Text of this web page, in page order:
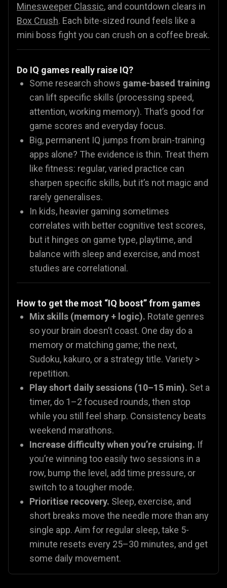
Minesweeper Classic, and countdown clears in
Box Crush. Each bite-sized round feels like a
mini boss fight you can crush on a coffee break.
Do IQ games really raise IQ?
Some research shows game-based training
can lift specific skills (processing speed,
attention, working memory). That’s good for
game scores and everyday focus.
Big, permanent IQ jumps from brain-training
apps alone? The evidence is thin. Treat them
like fitness: regular, varied practice can
sharpen specific skills, but it’s not magic and
rarely generalises.
In kids, heavier gaming sometimes
correlates with better cognitive test scores,
but it hinges on game type, playtime, and
balance with sleep and exercise, and most
studies are correlational.
How to get the most “IQ boost” from games
Mix skills (memory + logic). Rotate genres
so your brain doesn’t coast. One day do a
memory or matching game; the next,
Sudoku, kakuro, or a strategy title. Variety >
repetition.
Play short daily sessions (10–15 min). Set a
timer, do 1–2 focused rounds, then stop
while you still feel sharp. Consistency beats
weekend marathons.
Increase difficulty when you’re cruising. If
you’re winning too easily two sessions in a
row, bump the level, add time pressure, or
switch to a tougher mode.
Prioritise recovery. Sleep, exercise, and
short breaks move the needle more than any
single app. Aim for regular sleep, take 5-
minute resets every 25–30 minutes, and get
some daily movement.